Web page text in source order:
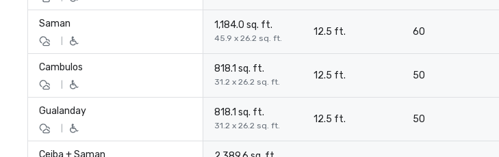
Saman 1,184.0 sq. ft.
45.9 x 26.2 sq. ft.
12.5 ft. 60
Cambulos 818.1 sq. ft.
31.2 x 26.2 sq. ft.
12.5 ft. 50
Gualanday 818.1 sq. ft.
31.2 x 26.2 sq. ft.
12.5 ft. 50
Ceiba + Saman